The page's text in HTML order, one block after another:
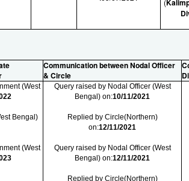
(
Communication between Nodal Officer
& Circle
(West
Bengal)
(West
Query raised by Nodal Officer (West
Bengal) on:10/11/2021
Replied by Circle(Northern)
on:12/11/2021
Query raised by Nodal Officer (West
Bengal) on:12/11/2021
Replied by Circle(Northern)